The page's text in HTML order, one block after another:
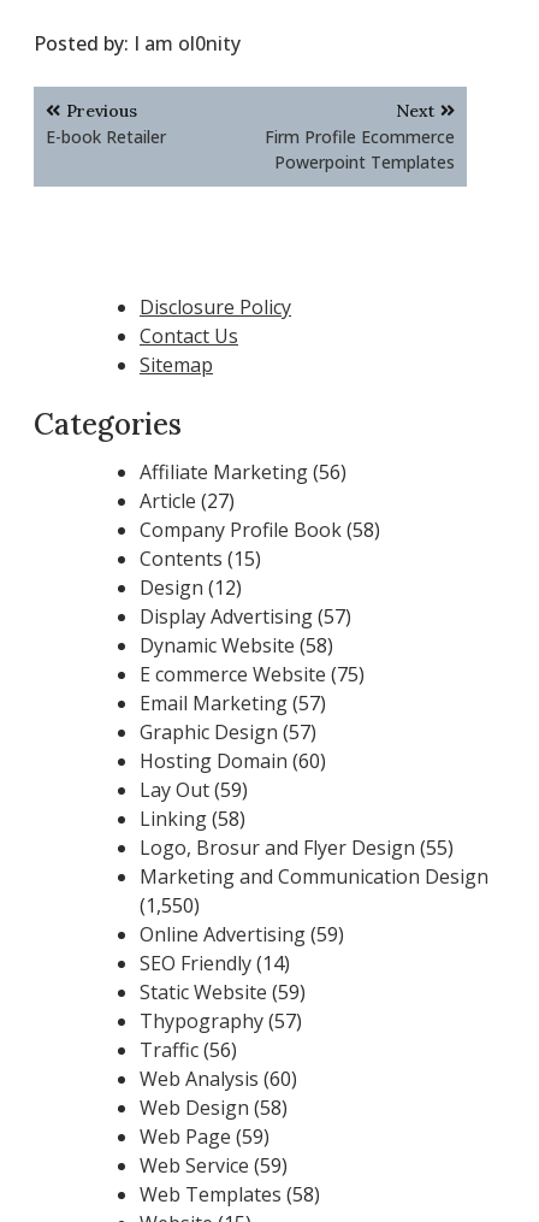
Posted by: I am ol0nity
Post
navigation
Previous
E-book Retailer
Next
Firm Profile Ecommerce
Powerpoint Templates
Disclosure Policy
Contact Us
Sitemap
Categories
Affiliate Marketing(56)
Article (27)
Company Profile Book(58)
Contents (15)
Design (12)
Display Advertising(57)
Dynamic Website (58)
E commerce Website (75)
Email Marketing(57)
Graphic Design (57)
Hosting Domain (60)
Lay Out(59)
Linking(58)
Logo, Brosur and Flyer Design (55)
Marketing and Communication Design
(1,550)
Online Advertising(59)
SEO Friendly(14)
Static Website (59)
Thypography(57)
Traffic(56)
Web Analysis (60)
Web Design (58)
Web Page (59)
Web Service (59)
Web Templates (58)